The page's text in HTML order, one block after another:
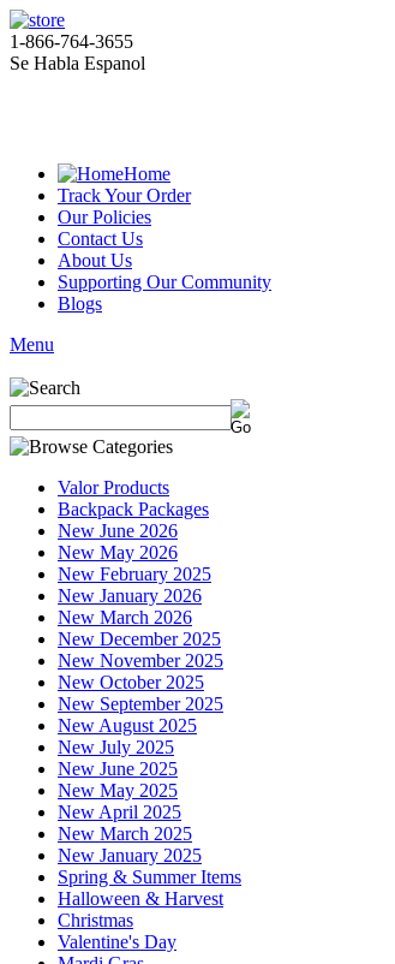
1-866-764-3655
Se Habla Espanol
Home
Track Your Order
Our Policies
Contact Us
About Us
Supporting Our Community
Blogs
Menu
Valor Products
Backpack Packages
New June 2026
New May 2026
New February 2025
New January 2026
New March 2026
New December 2025
New November 2025
New October 2025
New September 2025
New August 2025
New July 2025
New June 2025
New May 2025
New April 2025
New March 2025
New January 2025
Spring & Summer Items
Halloween & Harvest
Christmas
Valentine's Day